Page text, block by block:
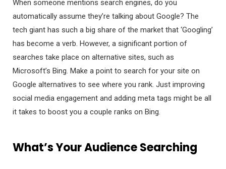
When someone mentions search engines, do you
automatically assume they’re talking about Google? The
tech giant has such a big share of the market that ‘Googling’
has become a verb. However, a significant portion of
searches take place on alternative sites, such as
Microsoft’s Bing. Make a point to search for your site on
Google alternatives to see where you rank. Just improving
social media engagement and adding meta tags might be all
it takes to boost you a couple ranks on Bing.
What’s Your Audience Searching